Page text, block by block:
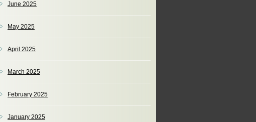
June 2025
May 2025
April 2025
March 2025
February 2025
January 2025